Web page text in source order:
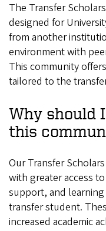
The Transfer
designed for
from another
environment with
This community
tailored to the
Why should
this
Our Transfer
with greater access
support, and
transfer student.
increased academic